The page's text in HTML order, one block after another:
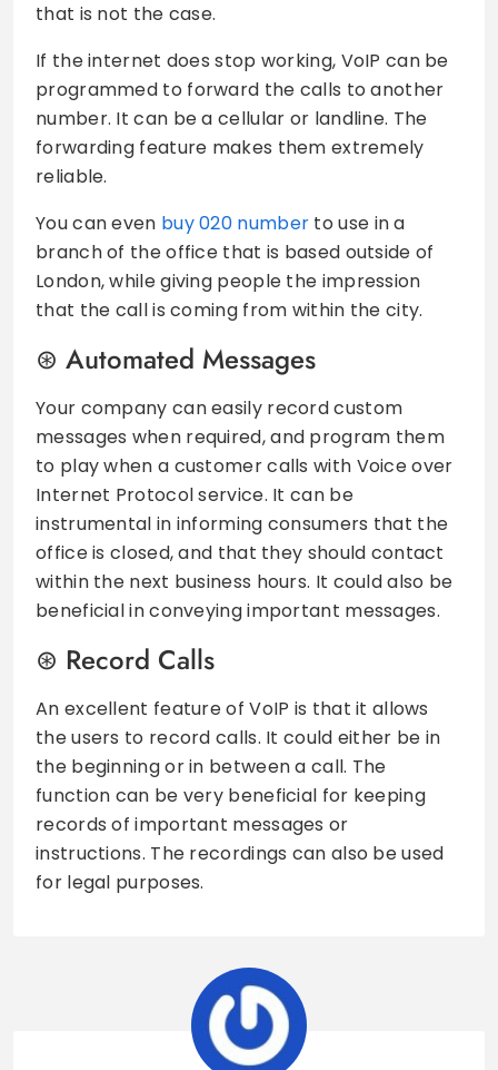
that is not the case.
If the internet does stop working, VoIP can be
programmed to forward the calls to another
number. It can be a cellular or landline. The
forwarding feature makes them extremely
reliable.
You can even buy 020 number to use in a
branch of the office that is based outside of
London, while giving people the impression
that the call is coming from within the city.
Automated Messages
Your company can easily record custom
messages when required, and program them
to play when a customer calls with Voice over
Internet Protocol service. It can be
instrumental in informing consumers that the
office is closed, and that they should contact
within the next business hours. It could also be
beneficial in conveying important messages.
Record Calls
An excellent feature of VoIP is that it allows
the users to record calls. It could either be in
the beginning or in between a call. The
function can be very beneficial for keeping
records of important messages or
instructions. The recordings can also be used
for legal purposes.